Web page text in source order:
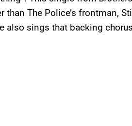
than The Police’s frontman,
also sings that backing